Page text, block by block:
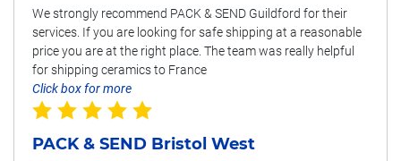
We strongly recommend PACK & SEND Guildford for their
services. If you are looking for safe shipping at a reasonable
price you are at the right place. The team was really helpful
for shipping ceramics to France
Click box for more
PACK & SEND Bristol West